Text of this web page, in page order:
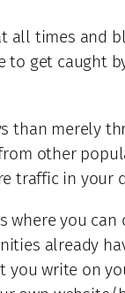
times and
get caught
than merely
other
traffic in your
where you
already
write on